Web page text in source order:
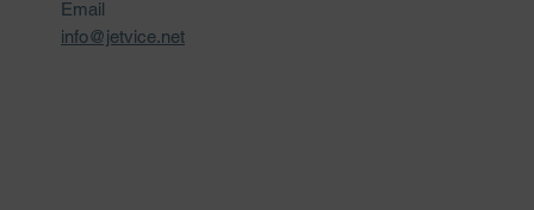
Email
info@jetvice.net